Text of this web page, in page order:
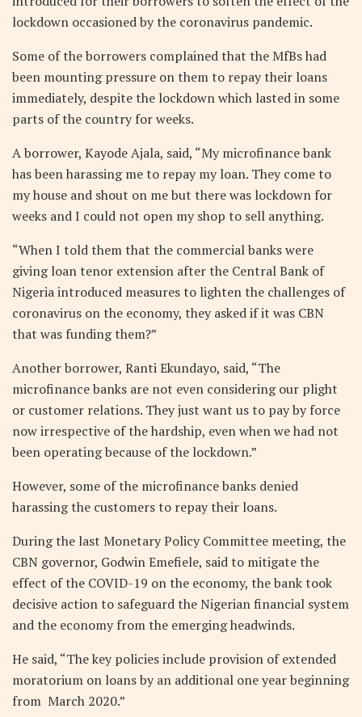
lockdown occasioned by the coronavirus pandemic.
Some of the borrowers complained that the MfBs had
been mounting pressure on them to repay their loans
immediately, despite the lockdown which lasted in some
parts of the country for weeks.
A borrower, Kayode Ajala, said, “My microfinance bank
has been harassing me to repay my loan. They come to
my house and shout on me but there was lockdown for
weeks and I could not open my shop to sell anything.
“When I told them that the commercial banks were
giving loan tenor extension after the Central Bank of
Nigeria introduced measures to lighten the challenges of
coronavirus on the economy, they asked if it was CBN
that was funding them?”
Another borrower, Ranti Ekundayo, said, “The
microfinance banks are not even considering our plight
or customer relations. They just want us to pay by force
now irrespective of the hardship, even when we had not
been operating because of the lockdown.”
However, some of the microfinance banks denied
harassing the customers to repay their loans.
During the last Monetary Policy Committee meeting, the
CBN governor, Godwin Emefiele, said to mitigate the
effect of the COVID-19 on the economy, the bank took
decisive action to safeguard the Nigerian financial system
and the economy from the emerging headwinds.
He said, “The key policies include provision of extended
moratorium on loans by an additional one year beginning
from March 2020.”